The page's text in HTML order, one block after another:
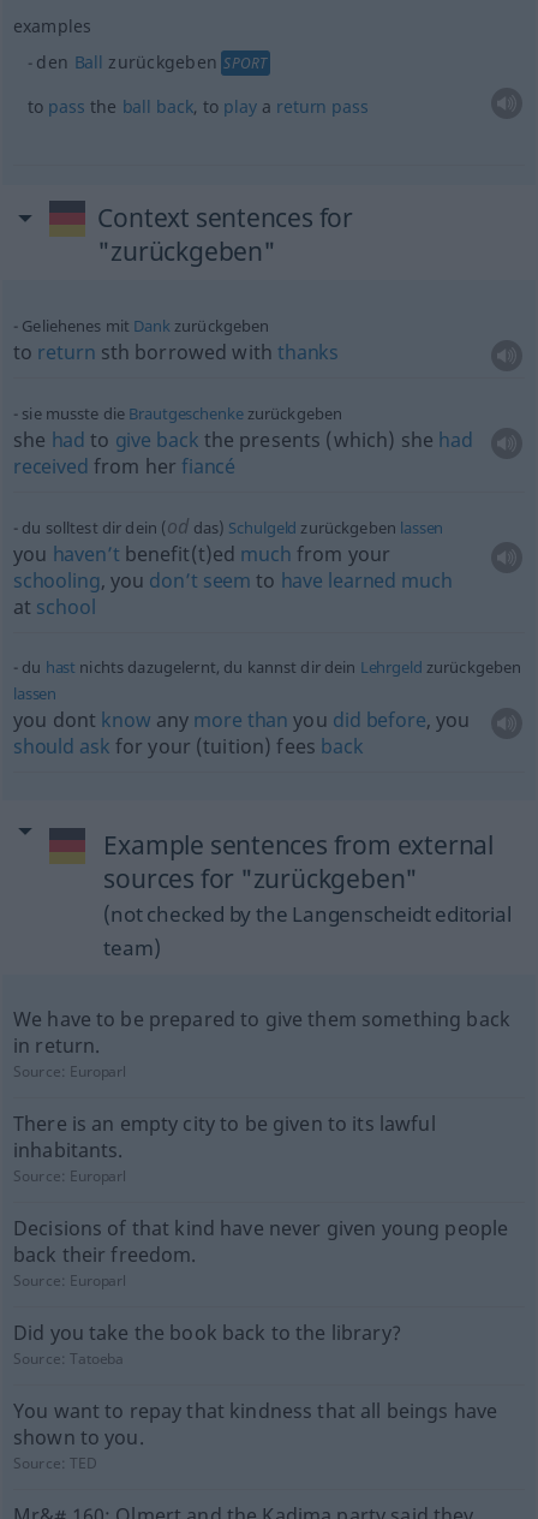
examples
den Ball zurückgeben SPORT
to pass the ball back, to playa return pass
Context sentences for
"zurückgeben"
Geliehenes mit Dankzurückgeben
to return sth borrowed withthanks
sie musste die Brautgeschenkezurückgeben
she had to give back the presents (which) she had
received from herfiancé
du solltest dir dein (od das) Schulgeld zurückgeben lassen
you haven’t benefit(t)ed much from your
schooling, you don’t seem to have learned much
at school
du hast nichts dazugelernt, du kannst dir dein Lehrgeld zurückgeben
lassen
you dont know any more than you did before, you
should ask for your (tuition) fees back
Example sentences from external
sources for "zurückgeben"
(not checked by the Langenscheidt editorial
team)
We have to be prepared to give them something back
in return.
Source: Europarl
There is an empty city to be given to its lawful
inhabitants.
Source: Europarl
Decisions of that kind have never given young people
back their freedom.
Source: Europarl
Did you take the book back to the library?
Source:Tatoeba
You want to repay that kindness that all beings have
shown to you.
Source:TED